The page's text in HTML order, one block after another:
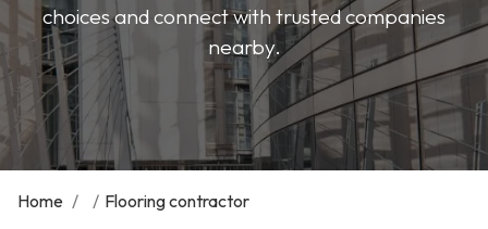
choices and connect with trusted companies
nearby.
Home / / Flooring contractor